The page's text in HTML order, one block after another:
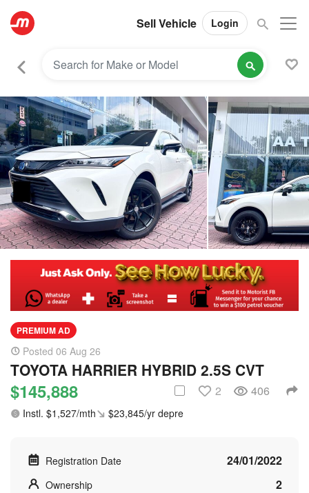
Sell Vehicle Login
PREMIUM AD
Posted 06 Aug 26
TOYOTA HARRIER HYBRID 2.5S CVT
$145,888 2 406
Instl. $1,527/mth $23,845/yr depre
Registration Date 24/01/2022
Ownership 2